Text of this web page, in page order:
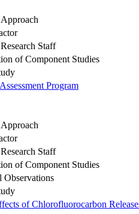
Staff
of Component Studies
Program
Staff
of Component Studies
Observations
of Chlorofluorocarbon